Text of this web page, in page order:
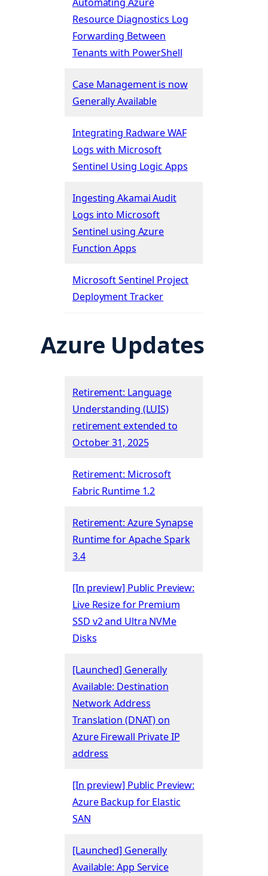
Resource Diagnostics Log
Forwarding Between
Tenants with PowerShell
Case Management is now
Generally Available
Integrating Radware WAF
Logs with Microsoft
Sentinel Using Logic Apps
Ingesting Akamai Audit
Logs into Microsoft
Sentinel using Azure
Function Apps
Microsoft Sentinel Project
Deployment Tracker
Azure Updates
Retirement: Language
Understanding (LUIS)
retirement extended to
October 31, 2025
Retirement: Microsoft
Fabric Runtime 1.2
Retirement: Azure Synapse
Runtime for Apache Spark
3.4
[In preview] Public Preview:
Live Resize for Premium
SSD v2 and Ultra NVMe
Disks
[Launched] Generally
Available: Destination
Network Address
Translation (DNAT) on
Azure Firewall Private IP
address
[In preview] Public Preview:
Azure Backup for Elastic
SAN
[Launched] Generally
Available: App Service